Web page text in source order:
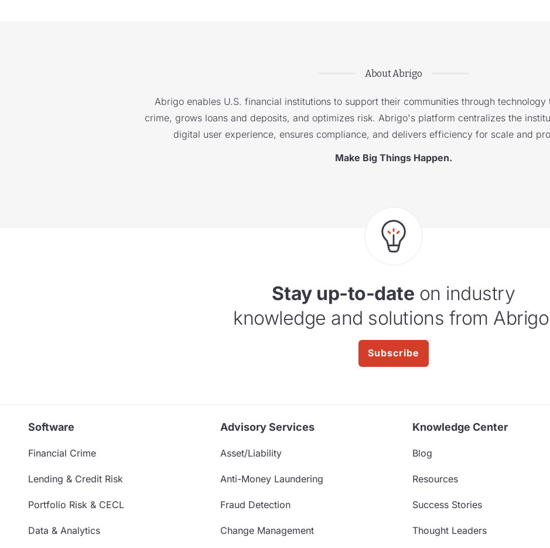
About Abrigo
Abrigo enables U.S. financial institutions to support their communities through
crime, grows loans and deposits, and optimizes risk. Abrigo's platform centralizes the
digital user experience, ensures compliance, and delivers efficiency for scale and
Make Big Things Happen.
Stay up-to-date on industry
knowledge and solutions from
Subscribe
Software
Financial Crime
Lending & Credit Risk
Portfolio Risk & CECL
Data & Analytics
Advisory Services
Asset/Liability
Anti-Money Laundering
Fraud Detection
Change Management
Knowledge Center
Blog
Resources
Success Stories
Thought Leaders